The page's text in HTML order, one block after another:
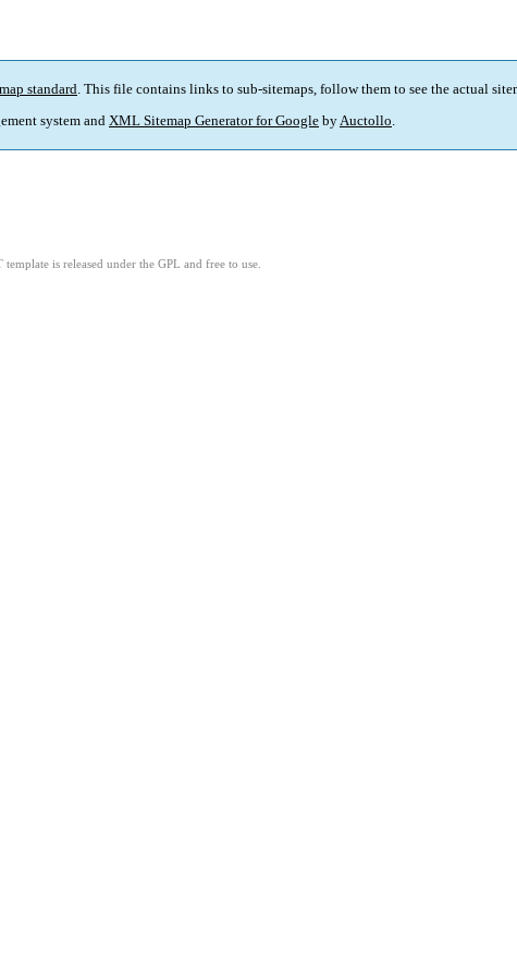
standard. This file contains links to sub-sitemaps, follow them to see the actual
system and XML Sitemap Generator for Google byAuctollo.
template is released under the GPL and free to use.